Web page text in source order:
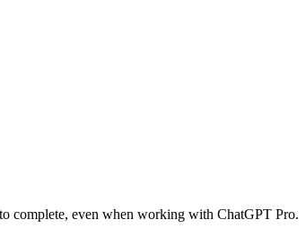
complete, even when working with ChatGPT Pro.